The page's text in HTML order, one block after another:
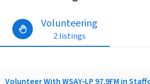
Volunteering
2 listings
Volunteer With WSAY‑LP 97.9FM in